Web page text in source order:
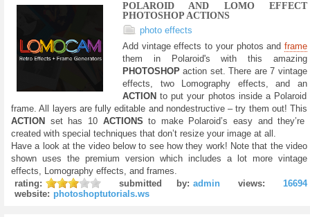
POLAROID AND LOMO EFFECT
PHOTOSHOP ACTIONS
photo effects
Add vintage effects to your photos and frame
them in Polaroid's with this amazing
PHOTOSHOPaction set. There are 7 vintage
effects, two Lomography effects, and an
ACTIONto put your photos inside a Polaroid
frame. All layers are fully editable and nondestructive – try them out! This
ACTION set has 10ACTIONSto make Polaroid’s easy and they’re
created with special techniques that don’t resize your image at all.
Have a look at the video below to see how they work! Note that the video
shown uses the premium version which includes a lot more vintage
effects, Lomography effects, and frames.
rating:
submitted by: admin views:
16694
website: photoshoptutorials.ws